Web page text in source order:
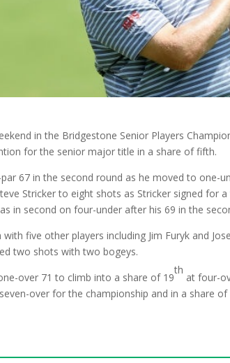
in the Bridgestone Senior Players
for the senior major title in a share of fifth.
67 in the second round as he moved to
Stricker to eight shots as Stricker signed for
in second on four-under after his 69 in the
five other players including Jim Furyk and
two shots with two bogeys.
over 71 to climb into a share of 19
th
at four-
over for the championship and in a share of